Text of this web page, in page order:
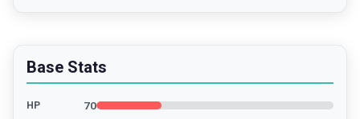
Base Stats
HP 70